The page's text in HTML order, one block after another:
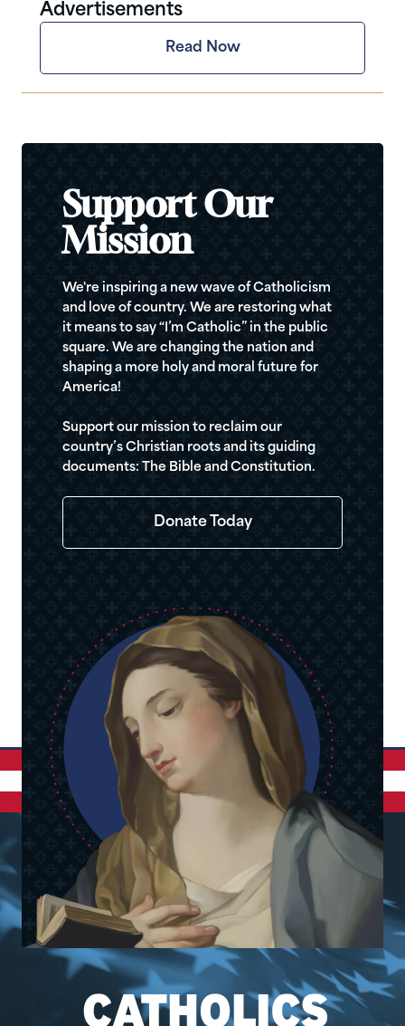
Advertisements
Read Now
Support Our
Mission
We're inspiring a new wave of Catholicism
and love of country. We are restoring what
it means to say “I’m Catholic” in the public
square. We are changing the nation and
shaping a more holy and moral future for
America!
Support our mission to reclaim our
country’s Christian roots and its guiding
documents: The Bible and Constitution.
Donate Today